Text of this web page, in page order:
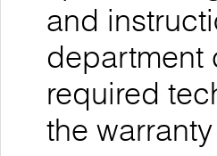
and
department
required
the